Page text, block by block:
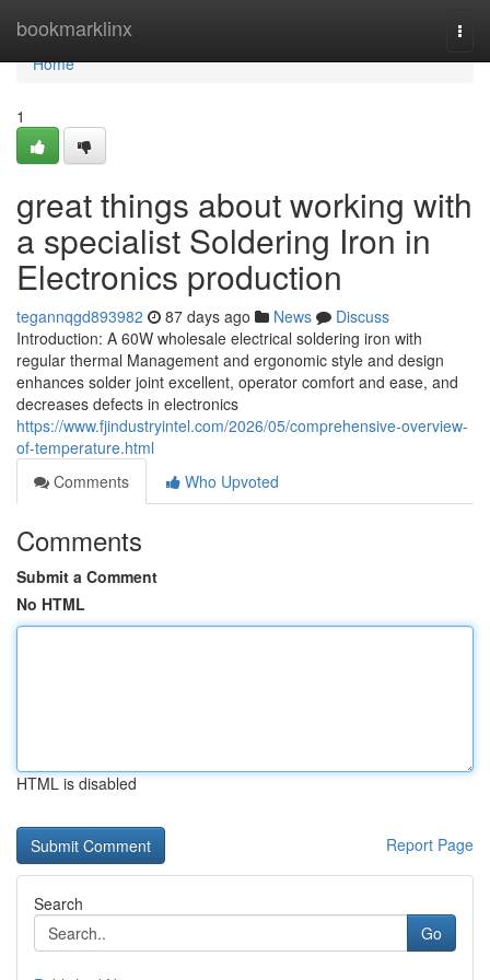
bookmarklinx
Home
Home
1
great things about working with
a specialist Soldering Iron in
Electronics production
tegannqgd893982 87 days ago News
Discuss
Introduction: A 60W wholesale electrical soldering iron with
regular thermal Management and ergonomic style and design
enhances solder joint excellent, operator comfort and ease, and
decreases defects in electronics
https://www.fjindustryintel.com/2026/05/comprehensive-overview-
of-temperature.html
Comments
Who Upvoted
Comments
Submit a Comment
No HTML
HTML is disabled
Report Page
Search
Go